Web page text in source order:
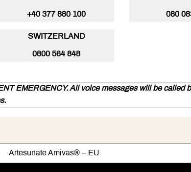
+40 377 880 100 080
SWITZERLAND
0800 564 848
EMERGENCY. All voice messages will be called
Amivas® – EU